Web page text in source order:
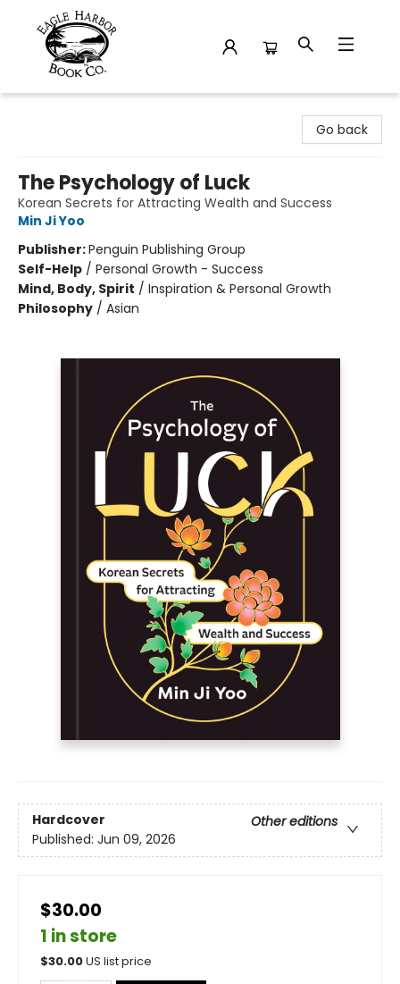
Go back
The Psychology of Luck
Korean Secrets for Attracting Wealth and Success
Min Ji Yoo
Publisher:Penguin Publishing Group
Self-Help / Personal Growth - Success
Mind, Body, Spirit / Inspiration & Personal Growth
Philosophy / Asian
Hardcover
Other editions
Published: Jun 09, 2026
$30.00
1 in store
$30.00US list price